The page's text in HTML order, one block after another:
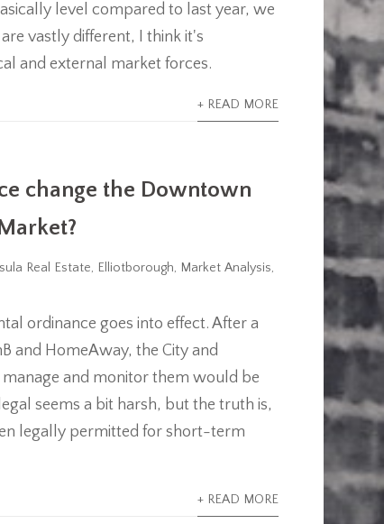
level compared to last year, we
vastly different, I think it's
and external market forces.
+ READ MORE
change the Downtown
Real Estate, Elliotborough, Market Analysis,
ordinance goes into effect. After a
and HomeAway, the City and
and monitor them would be
seems a bit harsh, but the truth is,
legally permitted for short-term
+ READ MORE